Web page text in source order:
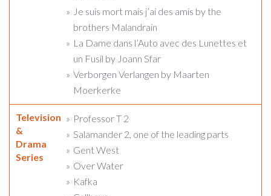
Je suis mort mais j’ai des amis by the
brothers Malandrain
La Dame dans l’Auto avec des Lunettes et
un Fusil by Joann Sfar
Verborgen Verlangen by Maarten
Moerkerke
Television
&
Drama
Series
Professor T 2
Salamander 2, one of the leading parts
Gent West
Over Water
Kafka